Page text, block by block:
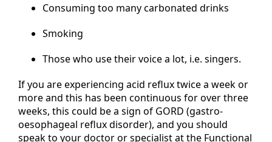
Consuming too many carbonated drinks
Smoking
Those who use their voice a lot, i.e. singers.
If you are experiencing acid reflux twice a week or
more and this has been continuous for over three
weeks, this could be a sign of GORD (gastro-
oesophageal reflux disorder), and you should
speak to your doctor or specialist at the Functional